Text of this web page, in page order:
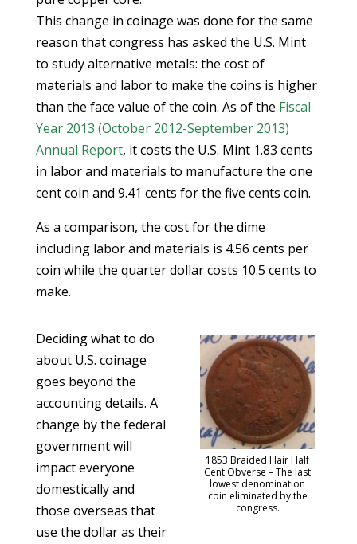
This change in coinage was done for the same
reason that congress has asked the U.S. Mint
to study alternative metals: the cost of
materials and labor to make the coins is higher
than the face value of the coin. As of the Fiscal
Year 2013 (October 2012-September 2013)
Annual Report, it costs the U.S. Mint 1.83 cents
in labor and materials to manufacture the one
cent coin and 9.41 cents for the five cents coin.
As a comparison, the cost for the dime
including labor and materials is 4.56 cents per
coin while the quarter dollar costs 10.5 cents to
make.
1853 Braided Hair Half
Cent Obverse – The last
lowest denomination
coin eliminated by the
congress.
Deciding what to do
about U.S. coinage
goes beyond the
accounting details. A
change by the federal
government will
impact everyone
domestically and
those overseas that
use the dollar as their